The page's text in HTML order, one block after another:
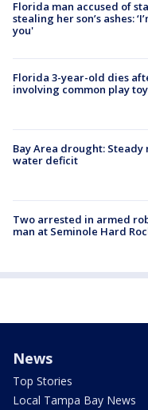
Florida man accused of
stealing her son’s ashes:
you'
Florida 3-year-old dies
involving common play
Bay Area drought: Steady
water deficit
Two arrested in armed
man at Seminole Hard
News
Top Stories
Local Tampa Bay News